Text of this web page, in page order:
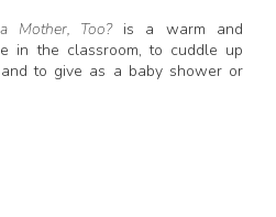
Mother, Too?is a warm and
in the classroom, to cuddle up
to give as a baby shower or